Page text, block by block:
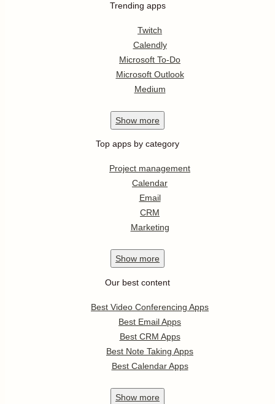
Trending apps
Twitch
Calendly
Microsoft To-Do
Microsoft Outlook
Medium
Show more
Top apps by category
Project management
Calendar
Email
CRM
Marketing
Show more
Our best content
Best Video Conferencing Apps
Best Email Apps
Best CRM Apps
Best Note Taking Apps
Best Calendar Apps
Show more